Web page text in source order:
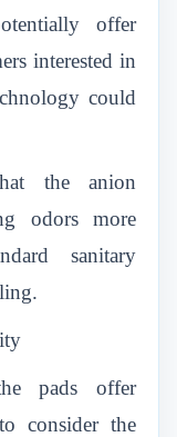
offer
interested in
could
the anion
odors more
sanitary
pads offer
consider the